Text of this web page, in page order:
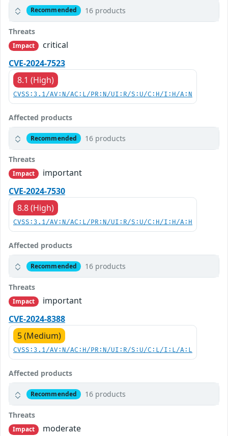
Recommended 16 products
Threats
Impact
critical
CVE-2024-7523
8.1 (High)
CVSS:3.1/AV:N/AC:L/PR:N/UI:R/S:U/C:H/I:H/A:N
Affected products
Recommended 16 products
Threats
Impact
important
CVE-2024-7530
8.8 (High)
CVSS:3.1/AV:N/AC:L/PR:N/UI:R/S:U/C:H/I:H/A:H
Affected products
Recommended 16 products
Threats
Impact
important
CVE-2024-8388
5 (Medium)
CVSS:3.1/AV:N/AC:H/PR:N/UI:R/S:U/C:L/I:L/A:L
Affected products
Recommended 16 products
Threats
Impact
moderate